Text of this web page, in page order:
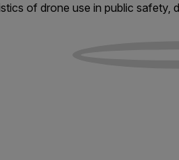
of drone use in public